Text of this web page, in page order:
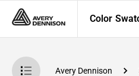
Color
App Avery Dennison